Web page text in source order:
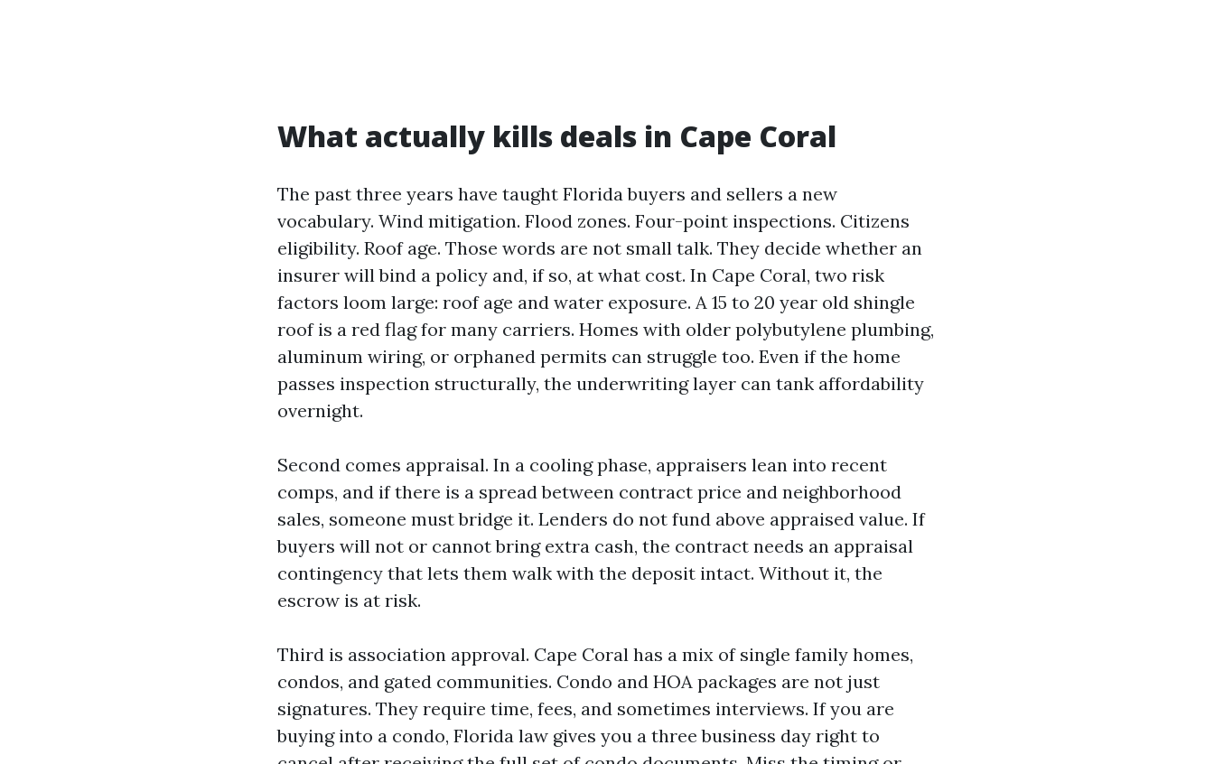
What actually kills deals in Cape Coral
The past three years have taught Florida buyers and sellers a new
vocabulary. Wind mitigation. Flood zones. Four-point inspections. Citizens
eligibility. Roof age. Those words are not small talk. They decide whether an
insurer will bind a policy and, if so, at what cost. In Cape Coral, two risk
factors loom large: roof age and water exposure. A 15 to 20 year old shingle
roof is a red flag for many carriers. Homes with older polybutylene plumbing,
aluminum wiring, or orphaned permits can struggle too. Even if the home
passes inspection structurally, the underwriting layer can tank affordability
overnight.
Second comes appraisal. In a cooling phase, appraisers lean into recent
comps, and if there is a spread between contract price and neighborhood
sales, someone must bridge it. Lenders do not fund above appraised value. If
buyers will not or cannot bring extra cash, the contract needs an appraisal
contingency that lets them walk with the deposit intact. Without it, the
escrow is at risk.
Third is association approval. Cape Coral has a mix of single family homes,
condos, and gated communities. Condo and HOA packages are not just
signatures. They require time, fees, and sometimes interviews. If you are
buying into a condo, Florida law gives you a three business day right to